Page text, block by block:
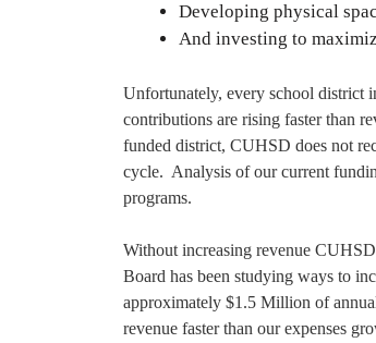
Developing physical
And investing to
Unfortunately, every school district
contributions are rising faster than
funded district, CUHSD does not
cycle. Analysis of our current
programs.
Without increasing revenue
Board has been studying ways to
approximately $1.5 Million of
revenue faster than our expenses